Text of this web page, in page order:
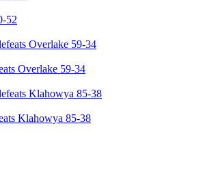
52
Overlake 59-34
Klahowya 85-38